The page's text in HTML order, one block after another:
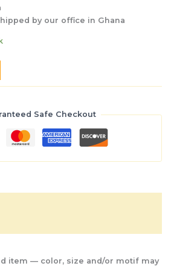
by our office in Ghana
Safe Checkout
item — color, size and/or motif may